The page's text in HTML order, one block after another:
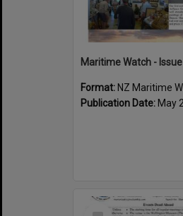
Maritime Watch -
Format: NZ Maritime
Publication Date: May
Select